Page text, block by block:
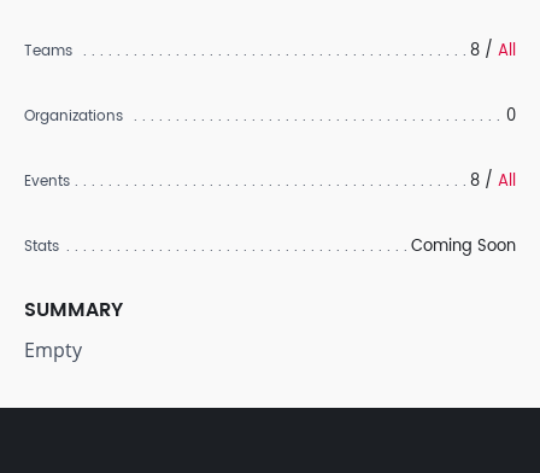
Teams 8 / All
Organizations 0
Events 8 / All
Stats Coming Soon
SUMMARY
Empty